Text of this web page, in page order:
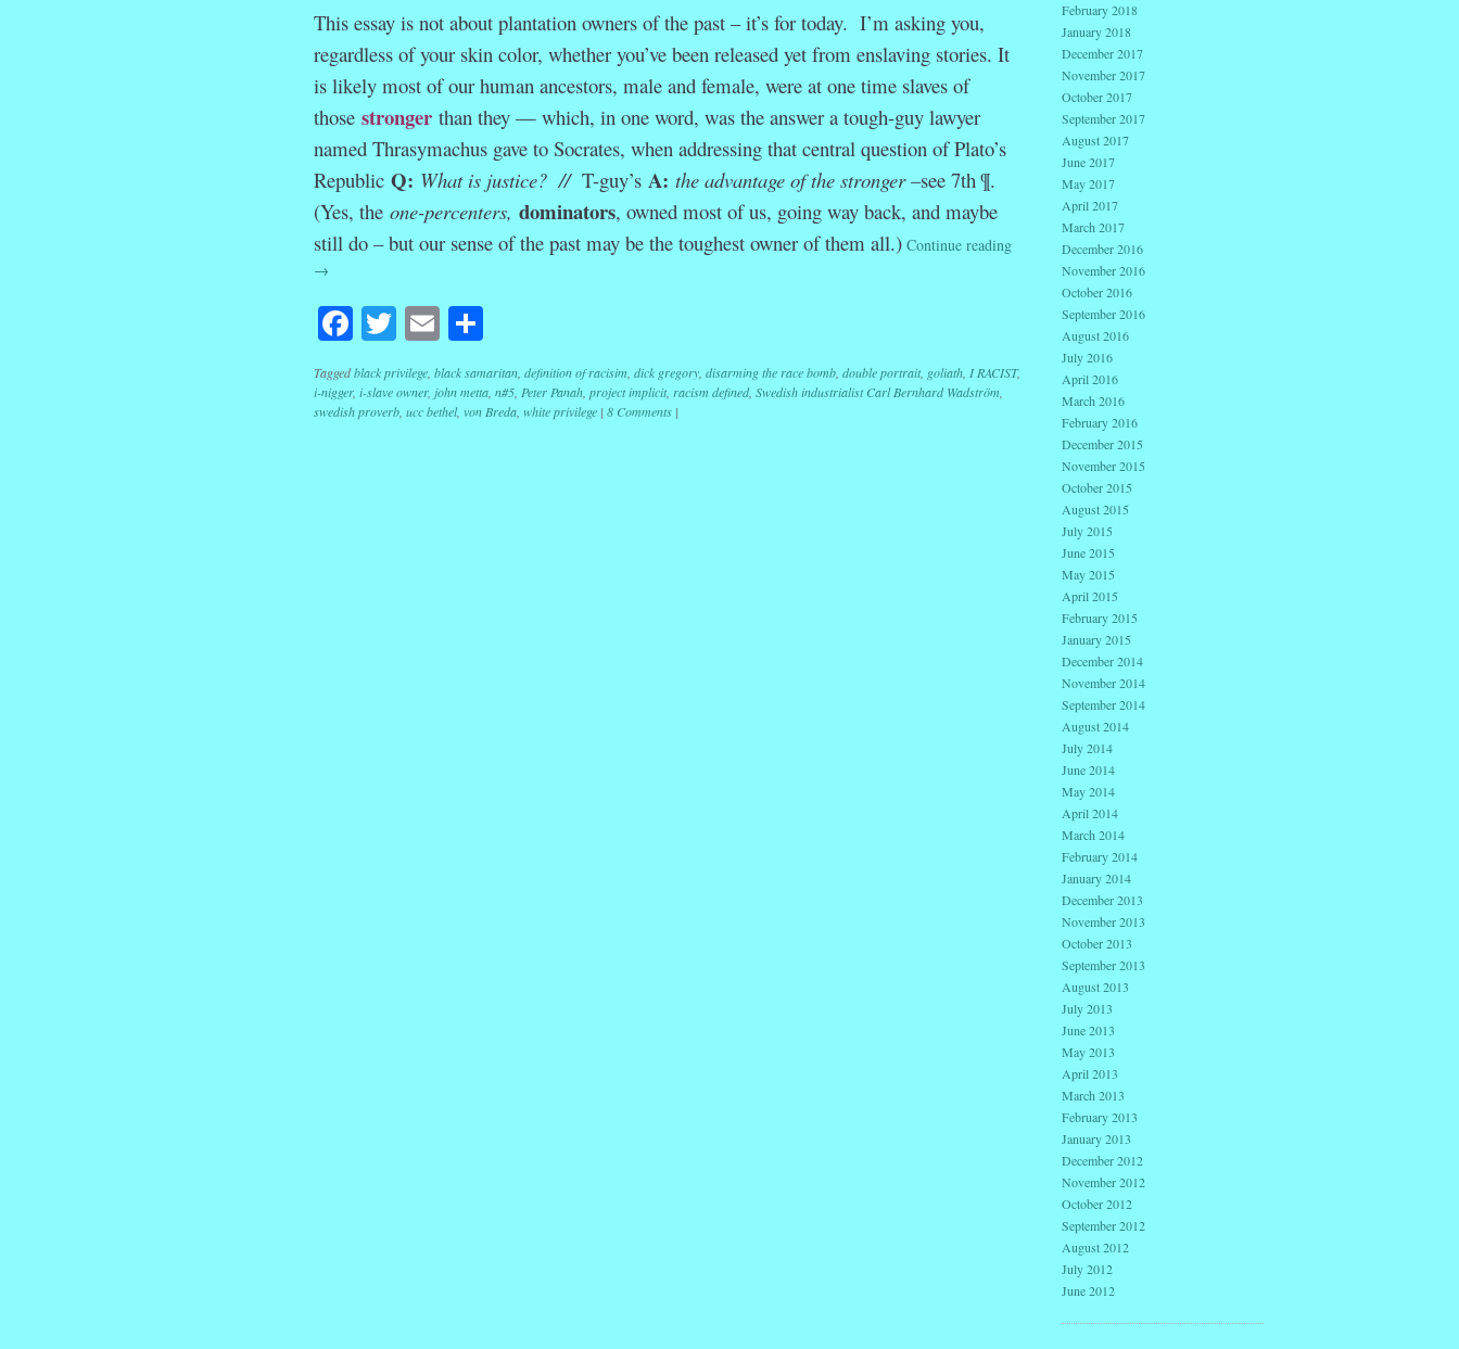
This essay is not about plantation owners of the past – it’s for today. I’m asking you,
regardless of your skin color, whether you’ve been released yet from enslaving stories. It
is likely most of our human ancestors, male and female, were at one time slaves of
those strongerthan they — which, in one word, was the answer a tough-guy lawyer
named Thrasymachus gave to Socrates, when addressing that central question of Plato’s
Republic Q: What is justice? // T-guy’s A: the advantage of the stronger –see 7th ¶.
(Yes, the one-percenters, dominators, owned most of us, going way back, and maybe
still do – but our sense of the past may be the toughest owner of them all.) Continue reading
→
Facebook
Twitter
EmailShare
Taggedblack privilege, black samaritan, definition of racisim dick gregory, disarming the race bomb, double portrait, goliath, I RACIST,
i-nigger, i-slave owner, john metta, n#5, Peter Panah, project implicit, racism defined, Swedish industrialist Carl Bernhard Wadström
swedish proverb, ucc bethel, von Breda, white privilege | 8 Comments |
February 2018
January 2018
December 2017
November 2017
October 2017
September 2017
August 2017
June 2017
May 2017
April 2017
March 2017
December 2016
November 2016
October 2016
September 2016
August 2016
July 2016
April 2016
March 2016
February 2016
December 2015
November 2015
October 2015
August 2015
July 2015
June 2015
May 2015
April 2015
February 2015
January 2015
December 2014
November 2014
September 2014
August 2014
July 2014
June 2014
May 2014
April 2014
March 2014
February 2014
January 2014
December 2013
November 2013
October 2013
September 2013
August 2013
July 2013
June 2013
May 2013
April 2013
March 2013
February 2013
January 2013
December 2012
November 2012
October 2012
September 2012
August 2012
July 2012
June 2012